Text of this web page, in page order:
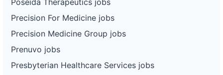
Precision For Medicine jobs
Precision Medicine Group jobs
Prenuvo jobs
Presbyterian Healthcare Services jobs